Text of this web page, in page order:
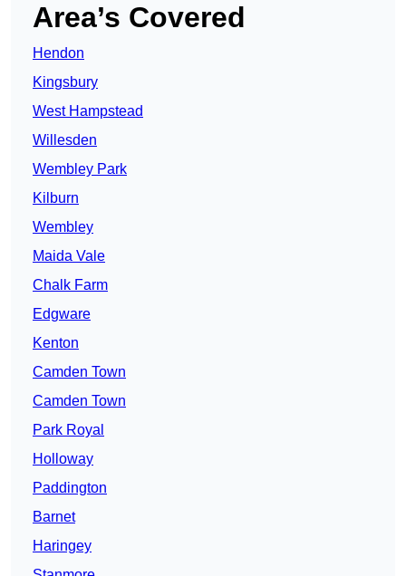
Area’s Covered
Hendon
Kingsbury
West Hampstead
Willesden
Wembley Park
Kilburn
Wembley
Maida Vale
Chalk Farm
Edgware
Kenton
Camden Town
Camden Town
Park Royal
Holloway
Paddington
Barnet
Haringey